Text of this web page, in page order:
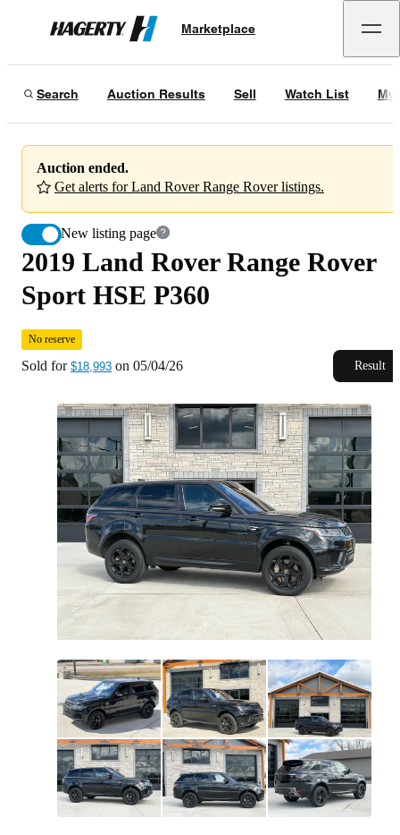
Hagerty
Marketplace
Search Auction Results Sell Watch List My
Auction ended.
Get alerts for Land Rover Range Rover listings.
New listing page
2019 Land Rover Range Rover Sport HSE P360
05/04/26
2019 Land Rover Range Rover
Sport HSE P360
No reserve
Sold for $18,993 on 05/04/26 Result
All
photos